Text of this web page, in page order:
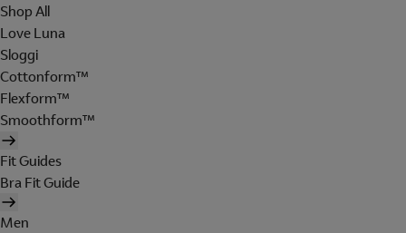
Shop All
Love Luna
Sloggi
Cottonform™
Flexform™
Smoothform™
Fit Guides
Bra Fit Guide
Men